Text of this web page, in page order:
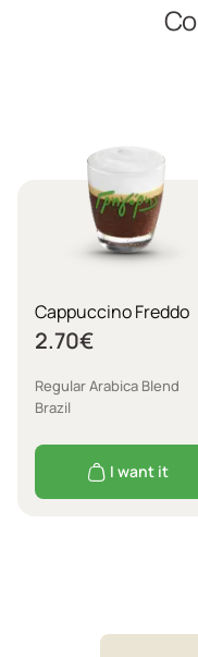
Cappuccino Freddo
2.70€
Regular Arabica Blend
Brazil
I want it